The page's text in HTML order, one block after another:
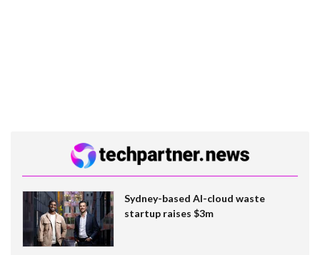
Sydney-based AI-cloud waste
startup raises $3m